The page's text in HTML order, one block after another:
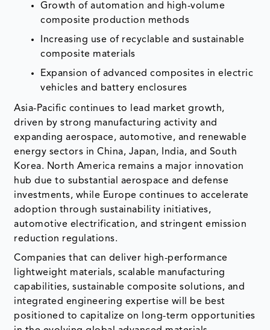
Growth of automation and high-volume
composite production methods
Increasing use of recyclable and sustainable
composite materials
Expansion of advanced composites in electric
vehicles and battery enclosures
Asia-Pacific continues to lead market growth,
driven by strong manufacturing activity and
expanding aerospace, automotive, and renewable
energy sectors in China, Japan, India, and South
Korea. North America remains a major innovation
hub due to substantial aerospace and defense
investments, while Europe continues to accelerate
adoption through sustainability initiatives,
automotive electrification, and stringent emission
reduction regulations.
Companies that can deliver high-performance
lightweight materials, scalable manufacturing
capabilities, sustainable composite solutions, and
integrated engineering expertise will be best
positioned to capitalize on long-term opportunities